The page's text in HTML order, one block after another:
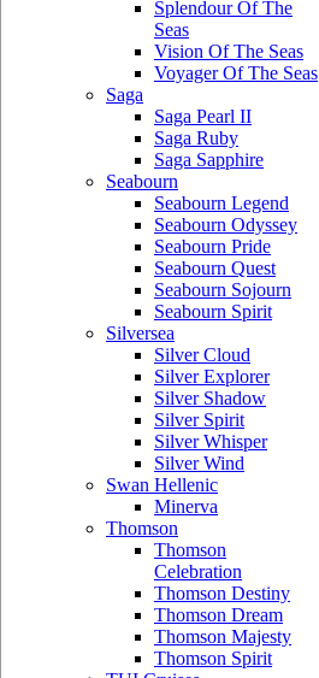
Splendour Of The
Seas
Vision Of The Seas
Voyager Of The Seas
Saga
Saga Pearl II
Saga Ruby
Saga Sapphire
Seabourn
Seabourn Legend
Seabourn Odyssey
Seabourn Pride
Seabourn Quest
Seabourn Sojourn
Seabourn Spirit
Silversea
Silver Cloud
Silver Explorer
Silver Shadow
Silver Spirit
Silver Whisper
Silver Wind
Swan Hellenic
Minerva
Thomson
Thomson
Celebration
Thomson Destiny
Thomson Dream
Thomson Majesty
Thomson Spirit